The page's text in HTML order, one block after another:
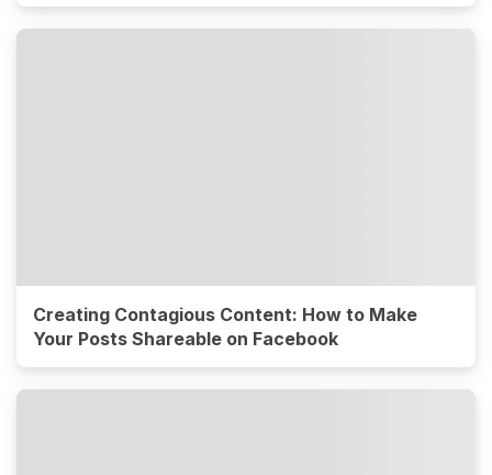
Creating Contagious Content: How to Make
Your Posts Shareable on Facebook